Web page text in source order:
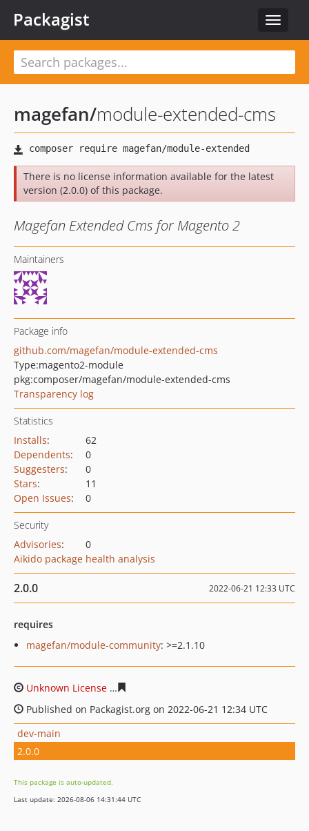
Toggle
Packagist
magefan/module-extended-cms
There is no license information available for the latest
version (2.0.0) of this package.
Magefan Extended Cms for Magento 2
Maintainers
Package info
github.com/magefan/module-extended-cms
Type:magento2-module
pkg:composer/magefan/module-extended-cms
Transparency log
Statistics
Installs:
62
Dependents:
0
Suggesters:
0
Stars:
11
Open Issues: 0
Security
Advisories:
0
Aikido package health analysis
2.0.0 2022-06-21 12:33 UTC
requires
magefan/module-community: >=2.1.10
Unknown License
Published on Packagist.org on 2022-06-21 12:34 UTC
dev-main
2.0.0
This package is auto-updated.
Last update: 2026-08-06 14:31:44 UTC